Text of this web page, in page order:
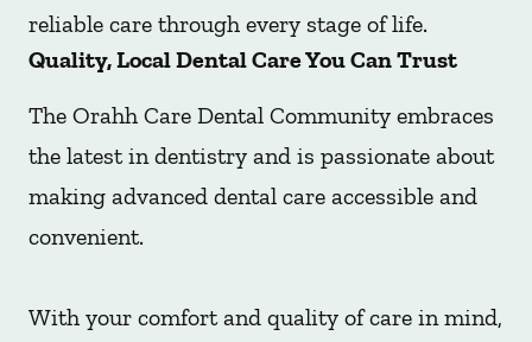
reliable care through every stage of life.
Quality, Local Dental Care You Can Trust
The Orahh Care Dental Community embraces
the latest in dentistry and is passionate about
making advanced dental care accessible and
convenient.
With your comfort and quality of care in mind,